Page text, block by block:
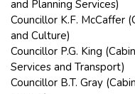
and Planning Services)
Councillor K.F. McCaffer
and Culture)
Councillor P.G. King
Services and Transport)
Councillor B.T. Gray